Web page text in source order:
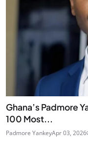
Ghana’s Padmore
100 Most...
Padmore YankeyApr 03, 2026